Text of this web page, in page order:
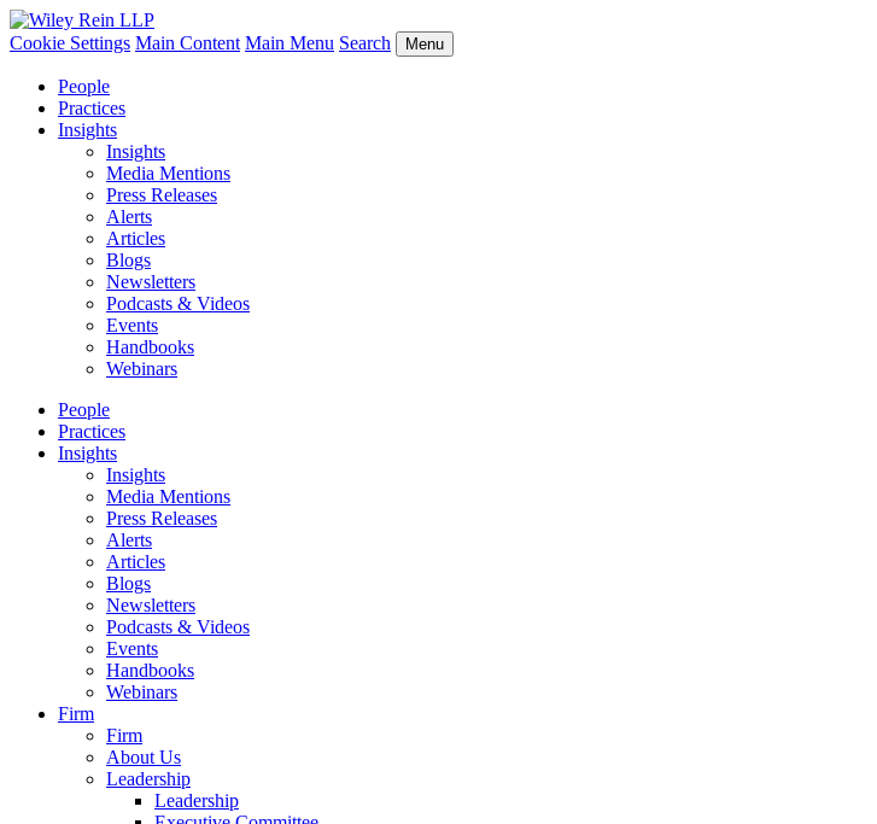
Cookie Settings Main Content Main Menu Search Menu
People
Practices
Insights
Insights
Media Mentions
Press Releases
Alerts
Articles
Blogs
Newsletters
Podcasts & Videos
Events
Handbooks
Webinars
People
Practices
Insights
Insights
Media Mentions
Press Releases
Alerts
Articles
Blogs
Newsletters
Podcasts & Videos
Events
Handbooks
Webinars
Firm
Firm
About Us
Leadership
Leadership